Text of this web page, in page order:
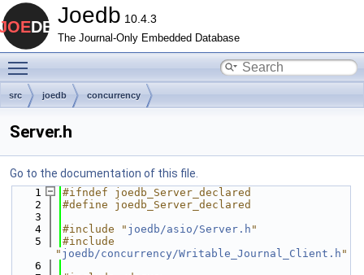
Joedb 10.4.3
The Journal-Only Embedded Database
src joedb concurrency
Server.h
Go to the documentation of this file.
    1
#ifndef joedb_Server_declared
    2
#define joedb_Server_declared
    3
    4
#include " joedb/asio/Server.h "
    5
#include
" joedb/concurrency/Writable_Journal_Client.h "
    6